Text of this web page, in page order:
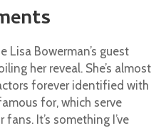
Lisa Bowerman’s guest
her reveal. She’s almost
forever identified with
for, which serve
It’s something I’ve